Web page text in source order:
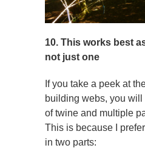
10. This works best
not just one
If you take a peek at
building webs, you
of twine and multiple
This is because I
in two parts: